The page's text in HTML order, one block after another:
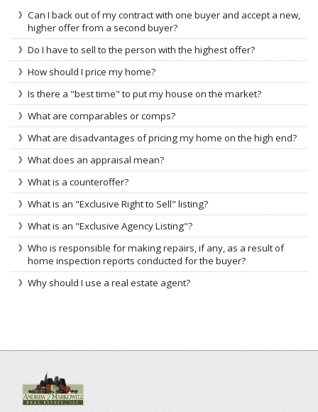
Can I back out of my contract with one buyer and accept a new,
higher offer from a second buyer?
Do I have to sell to the person with the highest offer?
How should I price my home?
Is there a "best time" to put my house on the market?
What are comparables or comps?
What are disadvantages of pricing my home on the high end?
What does an appraisal mean?
What is a counteroffer?
What is an "Exclusive Right to Sell" listing?
What is an "Exclusive Agency Listing"?
Who is responsible for making repairs, if any, as a result of
home inspection reports conducted for the buyer?
Why should I use a real estate agent?